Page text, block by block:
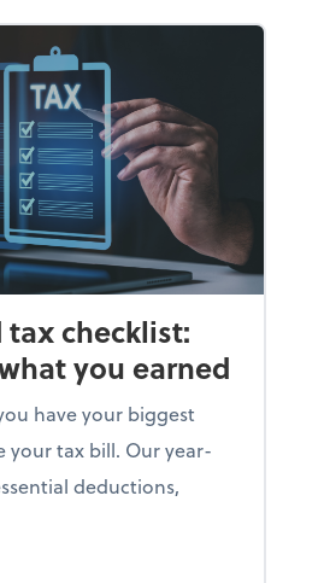
checklist:
you earned
have your biggest
tax bill. Our year-
deductions,
year-end tax checklist: Keep